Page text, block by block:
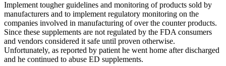
Implement tougher guidelines and monitoring of products sold by
manufacturers and to implement regulatory monitoring on the
companies involved in manufacturing of over the counter products.
Since these supplements are not regulated by the FDA consumers
and vendors considered it safe until proven otherwise.
Unfortunately, as reported by patient he went home after discharged
and he continued to abuse ED supplements.